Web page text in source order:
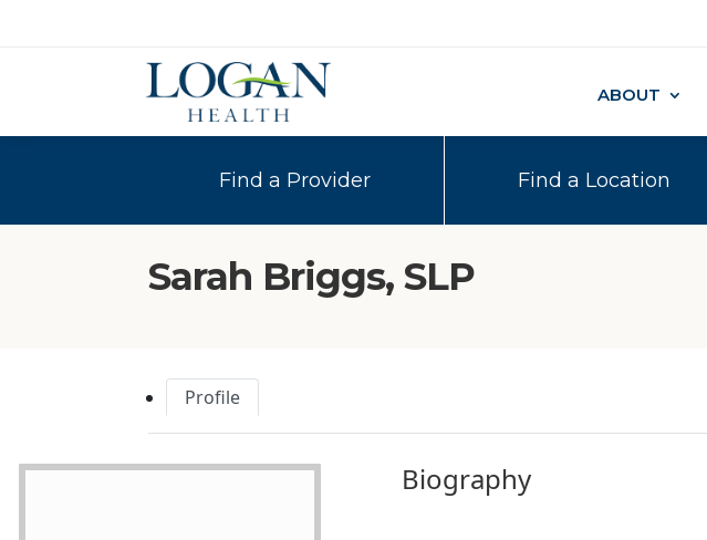
ABOUT
Find a Provider Find a Location
Sarah Briggs, SLP
Profile
Biography